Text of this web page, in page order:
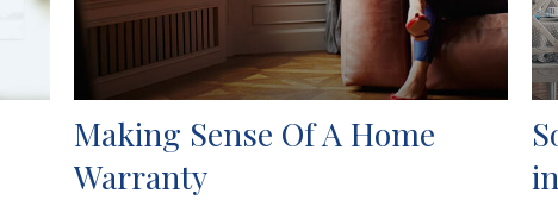
Making Sense Of A Home
Warranty